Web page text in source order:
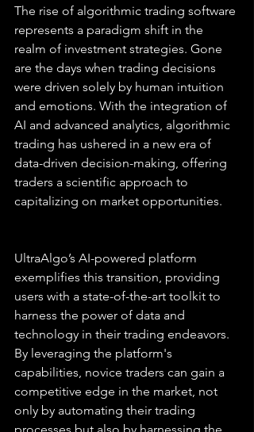
The rise of algorithmic trading software
represents a paradigm shift in the
realm of investment strategies. Gone
are the days when trading decisions
were driven solely by human intuition
and emotions. With the integration of
AI and advanced analytics, algorithmic
trading has ushered in a new era of
data-driven decision-making, offering
traders a scientific approach to
capitalizing on market opportunities.
UltraAlgo’s AI-powered platform
exemplifies this transition, providing
users with a state-of-the-art toolkit to
harness the power of data and
technology in their trading endeavors.
By leveraging the platform's
capabilities, novice traders can gain a
competitive edge in the market, not
only by automating their trading